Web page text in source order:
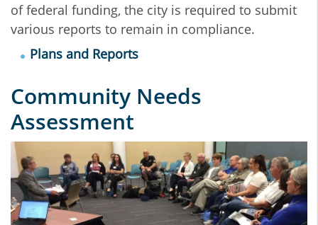
of federal funding, the city is required to submit
various reports to remain in compliance.
Plans and Reports
Community Needs
Assessment